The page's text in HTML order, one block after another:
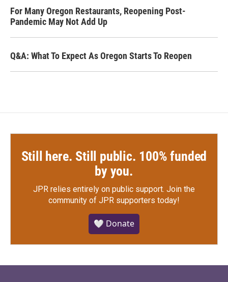
For Many Oregon Restaurants, Reopening Post-
Pandemic May Not Add Up
Q&A: What To Expect As Oregon Starts To Reopen
Still here. Still public. 100% funded
by you.
JPR relies entirely on public support. Join the
community of JPR supporters today!
🤍 Donate